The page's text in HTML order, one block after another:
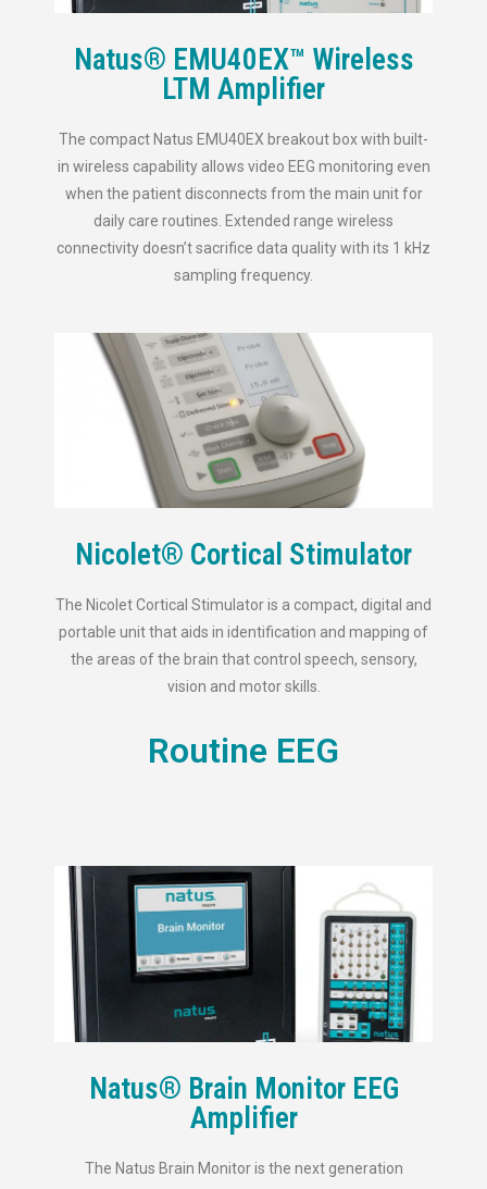
Natus® EMU40EX™ Wireless
LTM Amplifier
The compact Natus EMU40EX breakout box with built-
in wireless capability allows video EEG monitoring even
when the patient disconnects from the main unit for
daily care routines. Extended range wireless
connectivity doesn’t sacrifice data quality with its 1 kHz
sampling frequency.
Nicolet® Cortical Stimulator
The Nicolet Cortical Stimulator is a compact, digital and
portable unit that aids in identification and mapping of
the areas of the brain that control speech, sensory,
vision and motor skills.
Routine EEG
Natus® Brain Monitor EEG
Amplifier
The Natus Brain Monitor is the next generation